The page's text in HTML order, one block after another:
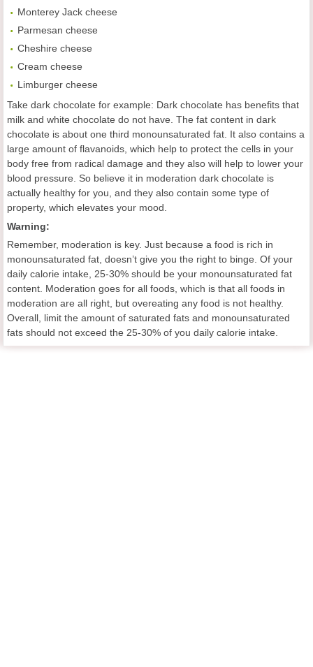
Monterey Jack cheese
Parmesan cheese
Cheshire cheese
Cream cheese
Limburger cheese
Take dark chocolate for example: Dark chocolate has benefits that
milk and white chocolate do not have. The fat content in dark
chocolate is about one third monounsaturated fat. It also contains a
large amount of flavanoids, which help to protect the cells in your
body free from radical damage and they also will help to lower your
blood pressure. So believe it in moderation dark chocolate is
actually healthy for you, and they also contain some type of
property, which elevates your mood.
Warning:
Remember, moderation is key. Just because a food is rich in
monounsaturated fat, doesn’t give you the right to binge. Of your
daily calorie intake, 25-30% should be your monounsaturated fat
content. Moderation goes for all foods, which is that all foods in
moderation are all right, but overeating any food is not healthy.
Overall, limit the amount of saturated fats and monounsaturated
fats should not exceed the 25-30% of you daily calorie intake.